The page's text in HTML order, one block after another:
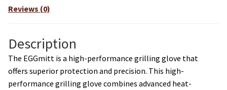
Reviews (0)
Description
The EGGmitt is a high-performance grilling glove that
offers superior protection and precision. This high-
performance grilling glove combines advanced heat-